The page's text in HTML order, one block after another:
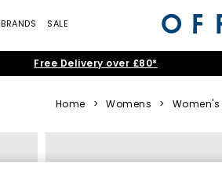
BRANDS SALE
Free Delivery over £80*
Home > Womens > Women's